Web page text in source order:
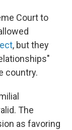
Court to
, but they
country.
The
as favoring